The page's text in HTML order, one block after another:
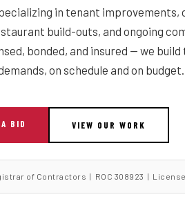
in tenant improvements,
build-outs, and ongoing
bonded, and insured — we build
on schedule and on budget.
BID VIEW OUR WORK
of Contractors | ROC 308923 |